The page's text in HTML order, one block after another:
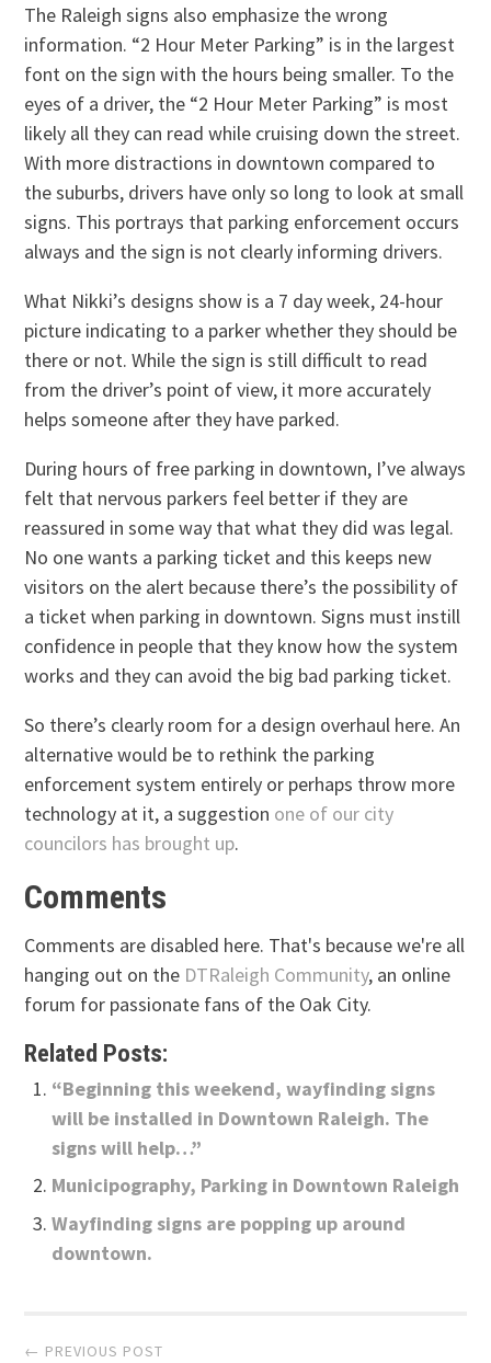
The Raleigh signs also emphasize the wrong
information. “2 Hour Meter Parking” is in the largest
font on the sign with the hours being smaller. To the
eyes of a driver, the “2 Hour Meter Parking” is most
likely all they can read while cruising down the street.
With more distractions in downtown compared to
the suburbs, drivers have only so long to look at small
signs. This portrays that parking enforcement occurs
always and the sign is not clearly informing drivers.
What Nikki’s designs show is a 7 day week, 24-hour
picture indicating to a parker whether they should be
there or not. While the sign is still difficult to read
from the driver’s point of view, it more accurately
helps someone after they have parked.
During hours of free parking in downtown, I’ve always
felt that nervous parkers feel better if they are
reassured in some way that what they did was legal.
No one wants a parking ticket and this keeps new
visitors on the alert because there’s the possibility of
a ticket when parking in downtown. Signs must instill
confidence in people that they know how the system
works and they can avoid the big bad parking ticket.
So there’s clearly room for a design overhaul here. An
alternative would be to rethink the parking
enforcement system entirely or perhaps throw more
technology at it, a suggestion one of our city
councilors has brought up.
Comments
Comments are disabled here. That's because we're all
hanging out on the DTRaleigh Community, an online
forum for passionate fans of the Oak City.
Related Posts:
“Beginning this weekend, wayfinding signs
will be installed in Downtown Raleigh. The
signs will help…”
Municipography, Parking in Downtown Raleigh
Wayfinding signs are popping up around
downtown.
Post
← PREVIOUS POST